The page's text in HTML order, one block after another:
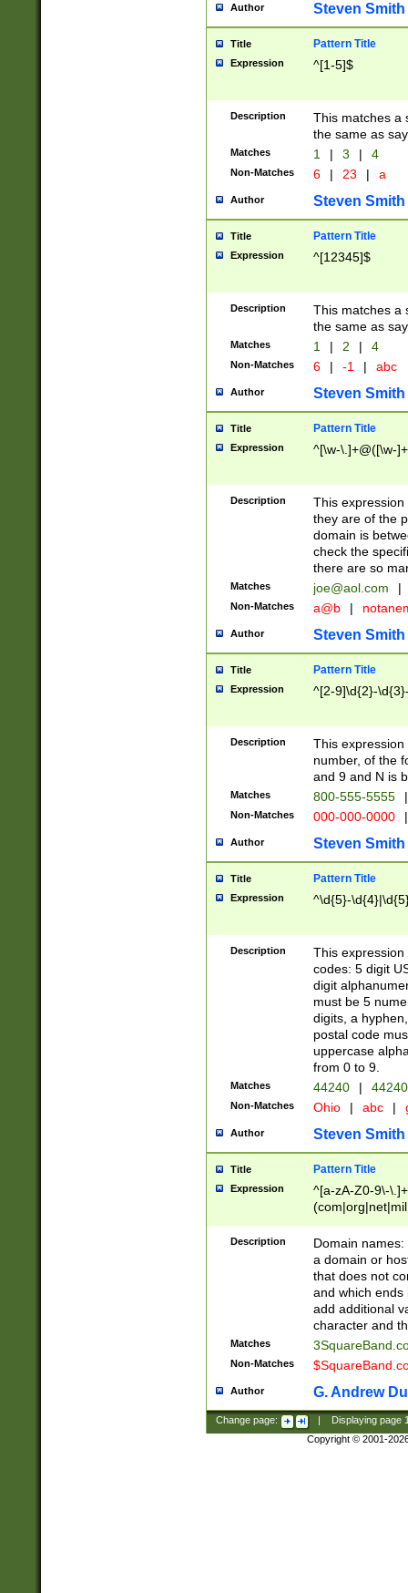
Author Steven Smith
Title Pattern Title
Expression ^[1-5]$
Description
This matches a
the same as
Matches 1 | 3 | 4
Non-Matches 6 | 23 | a
Author Steven Smith
Title Pattern Title
Expression ^[12345]$
Description
This matches a
the same as
Matches 1 | 2 | 4
Non-Matches 6 | -1 | abc
Author Steven Smith
Title Pattern Title
Expression ^[\w-\.]+@([\w-
Description
This
they are of the
domain is
check the
there are so
Matches joe@aol.com |
Non-Matches a@b |
Author Steven Smith
Title Pattern Title
Expression ^[2-9]\d{2}-
Description
This
number, of the
and 9 and N is
Matches 800-555-5555 |
Non-Matches 000-000-0000 |
Author Steven Smith
Title Pattern Title
Expression ^\d{5}-
Description
This
codes: 5 digit
digit
must be 5
digits, a
postal code
uppercase
from 0 to 9.
Matches 44240 |
Non-Matches Ohio | abc |
Author Steven Smith
Title Pattern Title
Expression
^[a-zA-Z0-9\-
Description
Domain
a domain or
that does not
and which ends
add additional
character and
Matches
Non-Matches
Author G. Andrew
Change page: Displaying page
Copyright © 2001-